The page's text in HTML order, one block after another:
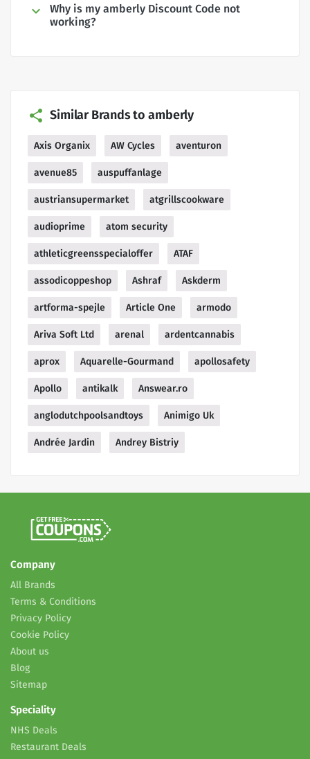
Why is my amberly Discount Code not
working?
Similar Brands to amberly
Axis Organix AW Cycles aventuron
avenue85 auspuffanlage
austriansupermarket atgrillscookware
audioprime atom security
athleticgreensspecialoffer ATAF
assodicoppeshop Ashraf Askderm
artforma-spejle Article One armodo
Ariva Soft Ltd arenal ardentcannabis
aprox Aquarelle-Gourmand apollosafety
Apollo antikalk Answear.ro
anglodutchpoolsandtoys Animigo Uk
Andrée Jardin Andrey Bistriy
Company
All Brands
Terms & Conditions
Privacy Policy
Cookie Policy
About us
Blog
Sitemap
Speciality
NHS Deals
Restaurant Deals